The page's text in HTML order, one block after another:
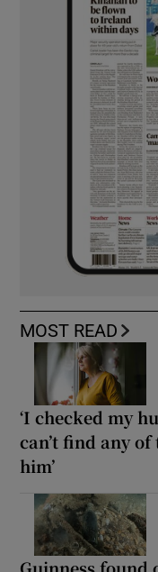
MOST READ
‘I checked my
can’t find any
him’